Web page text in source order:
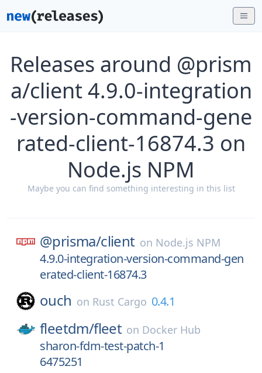
Releases around @prism
a/client 4.9.0-integration
-version-command-gene
rated-client-16874.3 on
Node.js NPM
Maybe you can find something interesting in this list
@prisma/client on Node.js NPM
4.9.0-integration-version-command-gen
erated-client-16874.3
ouch on Rust Cargo 0.4.1
fleetdm/fleet on Docker Hub
sharon-fdm-test-patch-1
6475251